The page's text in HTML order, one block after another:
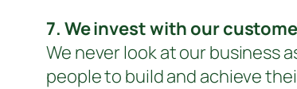
7. We invest with our
We never look at our business
people to build and achieve